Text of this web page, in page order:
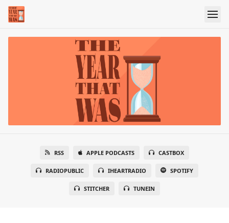
RSS APPLE PODCASTS CASTBOX
RADIOPUBLIC IHEARTRADIO SPOTIFY
STITCHER TUNEIN